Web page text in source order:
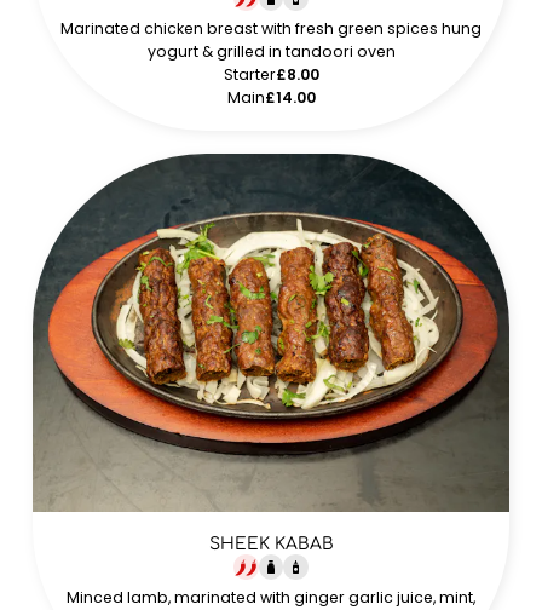
Marinated chicken breast with fresh green spices hung
yogurt & grilled in tandoori oven
Starter£8.00
Main£14.00
SHEEK KABAB
Minced lamb, marinated with ginger garlic juice, mint,